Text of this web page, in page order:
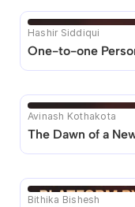
Hashir Siddiqui
One-to-one
Avinash Kothakota
The Dawn of a
Bithika Bishesh